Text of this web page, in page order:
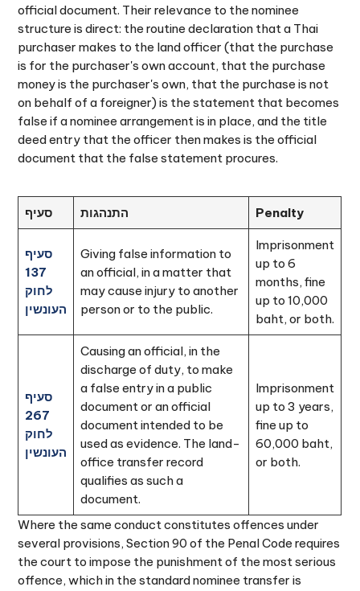
official document. Their relevance to the nominee
structure is direct: the routine declaration that a Thai
purchaser makes to the land officer (that the purchase
is for the purchaser's own account, that the purchase
money is the purchaser's own, that the purchase is not
on behalf of a foreigner) is the statement that becomes
false if a nominee arrangement is in place, and the title
deed entry that the officer then makes is the official
document that the false statement procures.
סעיף התנהגות Penalty
סעיף
137
לחוק
העונשין
Giving false information to
an official, in a matter that
may cause injury to another
person or to the public.
Imprisonment
up to 6
months, fine
up to 10,000
baht, or both.
סעיף
267
לחוק
העונשין
Causing an official, in the
discharge of duty, to make
a false entry in a public
document or an official
document intended to be
used as evidence. The land-
office transfer record
qualifies as such a
document.
Imprisonment
up to 3 years,
fine up to
60,000 baht,
or both.
Where the same conduct constitutes offences under
several provisions, Section 90 of the Penal Code requires
the court to impose the punishment of the most serious
offence, which in the standard nominee transfer is